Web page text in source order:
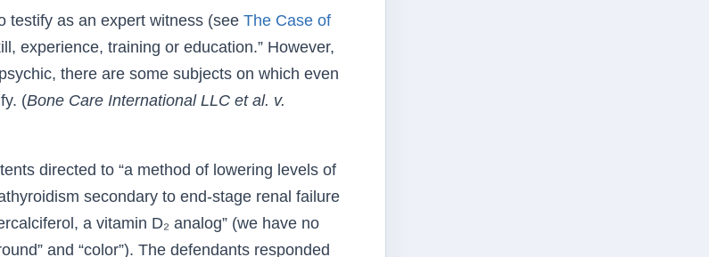
testify as an expert witness (see The Case of
experience, training or education.” However,
there are some subjects on which even
(Bone Care International LLC et al. v.
directed to “a method of lowering levels of
secondary to end-stage renal failure
a vitamin D₂ analog” (we have no
and “color”). The defendants responded